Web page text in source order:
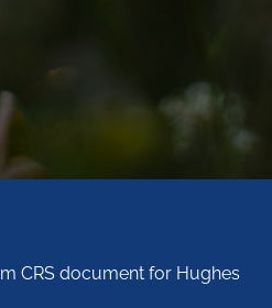
CRS document for Hughes